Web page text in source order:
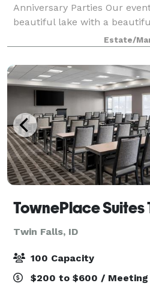
Anniversary Parties Our
beautiful lake with a
lots of beautiful flowers
outdoor facility with a huge
Estate/
TownePlace Suites
Twin Falls, ID
100 Capacity
$200 to $600 / Meeting